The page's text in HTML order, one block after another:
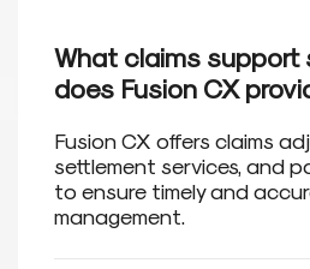
What claims support
does Fusion CX
Fusion CX offers claims
settlement services, and
to ensure timely and
management.